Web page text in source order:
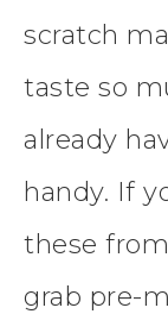
scratch
taste so
already
handy. If
these
grab pre-